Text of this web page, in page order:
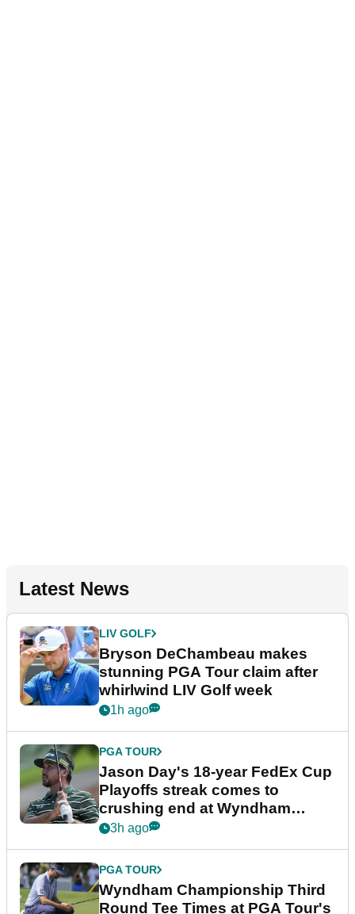
Latest News
LIV GOLF
Bryson DeChambeau makes
stunning PGA Tour claim after
whirlwind LIV Golf week
1h ago
PGA TOUR
Jason Day's 18-year FedEx Cup
Playoffs streak comes to
crushing end at Wyndham
Championship
3h ago
PGA TOUR
Wyndham Championship Third
Round Tee Times at PGA Tour's